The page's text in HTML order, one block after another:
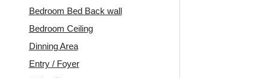
Bedroom Bed Back wall
Bedroom Ceiling
Dinning Area
Entry / Foyer